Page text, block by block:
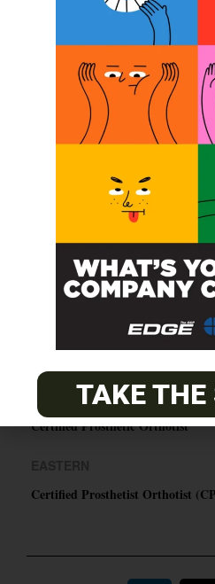
O&P JOBS
ABC Certified Prosthetist/
Certified Prosthetic Orthotist
Certified Prosthetist Orthotist
TAKE THE